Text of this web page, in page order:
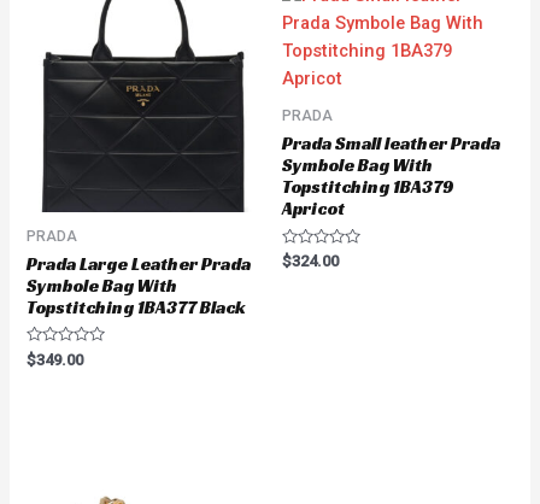
PRADA
Prada Large Leather Prada
Symbole Bag With
Topstitching 1BA377 Black
Rated
0
$349.00
PRADA
Prada Small leather Prada
Symbole Bag With
Topstitching 1BA379
Apricot
Rated
0
$324.00